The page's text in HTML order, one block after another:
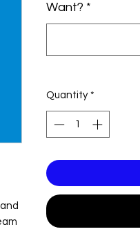
Want? *
Quantity *